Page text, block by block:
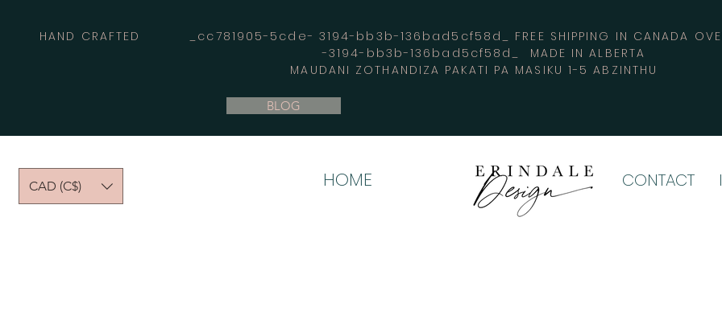
HAND CRAFTED _cc781905-5cde- 3194-bb3b-136bad5cf58d_ FREE SHIPPING IN CANADA
-3194-bb3b-136bad5cf58d_ MADE IN ALBERTA
MAUDANI ZOTHANDIZA PAKATI PA MASIKU 1-5 ABZINTHU
BLOG
CAD (C$) HOME CONTACT